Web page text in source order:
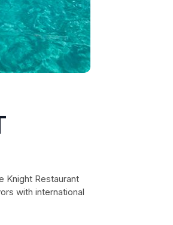
Knight Restaurant
with international